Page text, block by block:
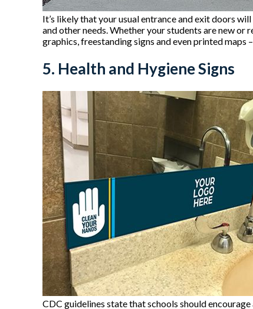
It’s likely that your usual entrance and exit doors
and other needs. Whether your students are new
graphics, freestanding signs and even printed maps
5. Health and Hygiene Signs
CDC guidelines state that schools should